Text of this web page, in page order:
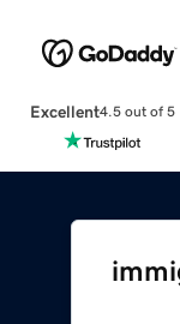
Excellent4.5 out of 5